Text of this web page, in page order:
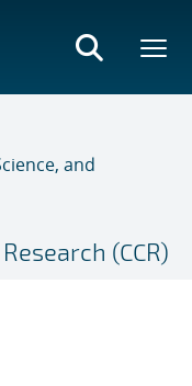
and
(CCR)